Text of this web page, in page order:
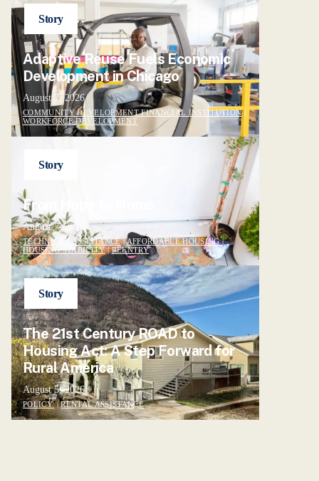
Story
Adaptive Reuse Fuels Economic
Development in Chicago
August 7, 2026
COMMUNITY DEVELOPMENT FINANCIAL INSTITUTION|
WORKFORCE DEVELOPMENT
Story
From Hope to Home
August 7, 2026
TECHNICAL ASSISTANCE|AFFORDABLE HOUSING|
HOUSING STABILITY|REENTRY
Story
The 21st Century ROAD to
Housing Act: A Step Forward for
Rural America
August 5, 2026
POLICY|RENTAL ASSISTANCE